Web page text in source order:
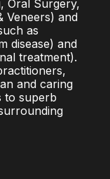
Oral Surgery,
Veneers) and
as
disease) and
treatment).
and caring
to superb